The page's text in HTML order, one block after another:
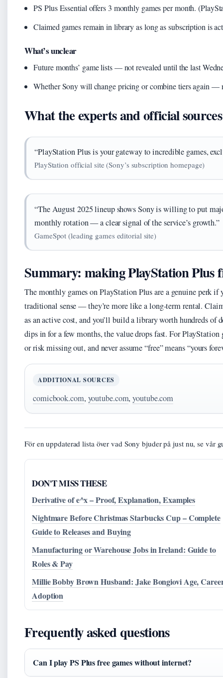
PS Plus Essential offers 3 monthly games per month.
Claimed games remain in library as long as subscription is
What’s unclear
Future months’ game lists — not revealed until the last
Whether Sony will change pricing or combine tiers again —
What the experts and official
“PlayStation Plus is your gateway to incredible games,
PlayStation official site (Sony’s subscription homepage)
“The August 2025 lineup shows Sony is willing to put
monthly rotation — a clear signal of the service’s growth.”
GameSpot (leading games editorial site)
Summary: making PlayStation Plus
The monthly games on PlayStation Plus are a genuine perk if
traditional sense — they’re more like a long-term rental.
as an active cost, and you’ll build a library worth hundreds of
dips in for a few months, the value drops fast. For
or risk missing out, and never assume “free” means “yours
ADDITIONAL SOURCES
comicbook.com, youtube.com,youtube.com
För en uppdaterad lista över vad Sony bjuder på just nu, se vår
DON'T MISS THESE
Derivative of e^x – Proof, Explanation, Examples
Nightmare Before Christmas Starbucks Cup – Complete
Guide to Releases and Buying
Manufacturing or Warehouse Jobs in Ireland: Guide to
Roles & Pay
Millie Bobby Brown Husband: Jake Bongiovi Age,
Adoption
Frequently asked questions
Can I play PS Plus free games without internet?